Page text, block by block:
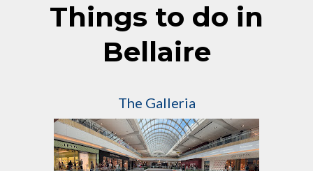
Things to do in
Bellaire
The Galleria